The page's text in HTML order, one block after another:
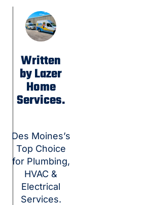
Written
by Lazer
Home
Services.
Des Moines’s
Top Choice
for Plumbing,
HVAC &
Electrical
Services.